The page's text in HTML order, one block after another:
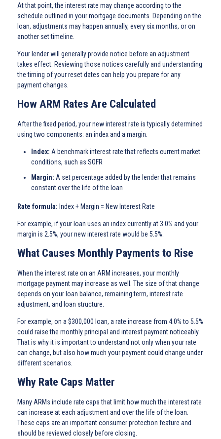
At that point, the interest rate may change according to the
schedule outlined in your mortgage documents. Depending on the
loan, adjustments may happen annually, every six months, or on
another set timeline.
Your lender will generally provide notice before an adjustment
takes effect. Reviewing those notices carefully and understanding
the timing of your reset dates can help you prepare for any
payment changes.
How ARM Rates Are Calculated
After the fixed period, your new interest rate is typically determined
using two components: an index and a margin.
Index: A benchmark interest rate that reflects current market
conditions, such as SOFR
Margin: A set percentage added by the lender that remains
constant over the life of the loan
Rate formula: Index + Margin = New Interest Rate
For example, if your loan uses an index currently at 3.0% and your
margin is 2.5%, your new interest rate would be 5.5%.
What Causes Monthly Payments to Rise
When the interest rate on an ARM increases, your monthly
mortgage payment may increase as well. The size of that change
depends on your loan balance, remaining term, interest rate
adjustment, and loan structure.
For example, on a $300,000 loan, a rate increase from 4.0% to 5.5%
could raise the monthly principal and interest payment noticeably.
That is why it is important to understand not only when your rate
can change, but also how much your payment could change under
different scenarios.
Why Rate Caps Matter
Many ARMs include rate caps that limit how much the interest rate
can increase at each adjustment and over the life of the loan.
These caps are an important consumer protection feature and
should be reviewed closely before closing.